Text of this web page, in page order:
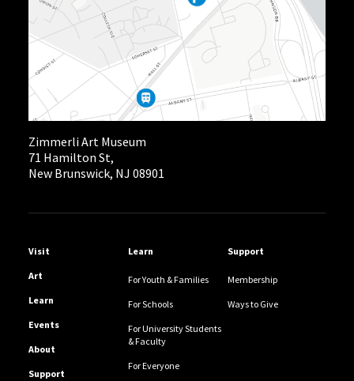
Zimmerli Art Museum
71 Hamilton St,
New Brunswick, NJ 08901
Helpful Links
Visit
Art
Learn
Events
About
Support
Learn
For Youth & Families
For Schools
For University Students
& Faculty
For Everyone
Support
Membership
Ways to Give